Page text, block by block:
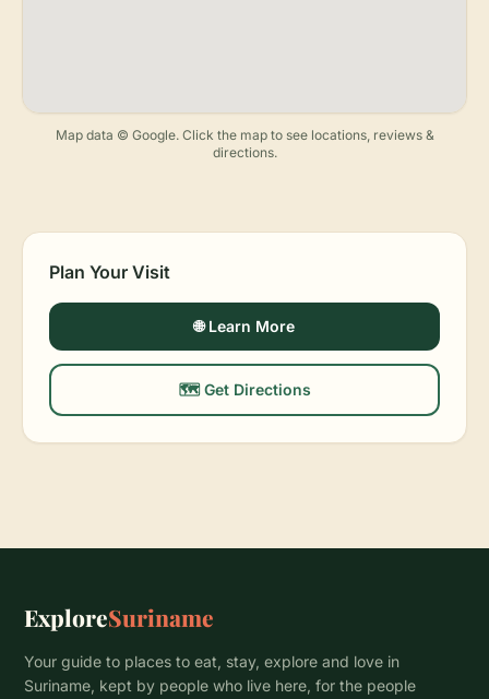
Map data © Google. Click the map to see locations, reviews &
directions.
Plan Your Visit
🌐 Learn More
🗺️ Get Directions
ExploreSuriname
Your guide to places to eat, stay, explore and love in
Suriname, kept by people who live here, for the people